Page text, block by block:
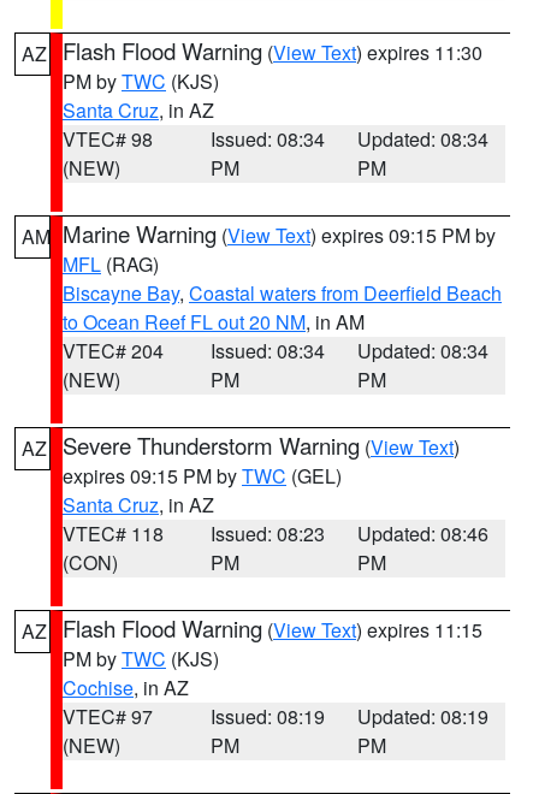
AZ Flash Flood Warning (View Text) expires 11:30
PM byTWC (KJS)
Santa Cruz, in AZ
VTEC# 98
(NEW)
Issued: 08:34
PM
Updated: 08:34
PM
AM Marine Warning (View Text) expires 09:15 PM by
MFL (RAG)
Biscayne Bay, Coastal waters from Deerfield Beach
to Ocean Reef FL out 20 NM, in AM
VTEC# 204
(NEW)
Issued: 08:34
PM
Updated: 08:34
PM
AZ Severe Thunderstorm Warning (View Text)
expires 09:15 PM byTWC (GEL)
Santa Cruz, in AZ
VTEC# 118
(CON)
Issued: 08:23
PM
Updated: 08:46
PM
AZ Flash Flood Warning (View Text) expires 11:15
PM byTWC (KJS)
Cochise, in AZ
VTEC# 97
(NEW)
Issued: 08:19
PM
Updated: 08:19
PM